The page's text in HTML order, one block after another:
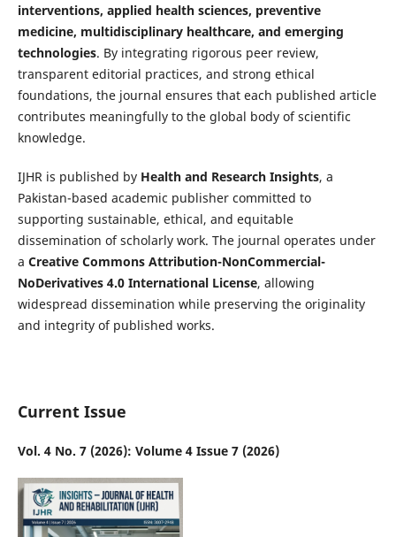
interventions, applied health sciences, preventive
medicine, multidisciplinary healthcare, and emerging
technologies. By integrating rigorous peer review,
transparent editorial practices, and strong ethical
foundations, the journal ensures that each published article
contributes meaningfully to the global body of scientific
knowledge.
IJHR is published by Health and Research Insights, a
Pakistan-based academic publisher committed to
supporting sustainable, ethical, and equitable
dissemination of scholarly work. The journal operates under
a Creative Commons Attribution-NonCommercial-
NoDerivatives 4.0 International License, allowing
widespread dissemination while preserving the originality
and integrity of published works.
Current Issue
Vol. 4 No. 7 (2026): Volume 4 Issue 7 (2026)